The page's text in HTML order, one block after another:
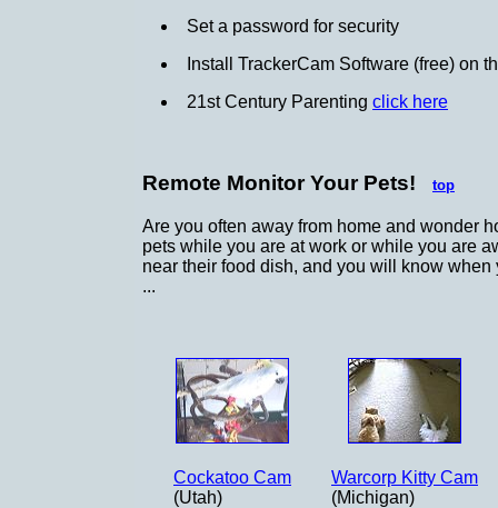
Set a password for security
Install TrackerCam Software (free) on
21st Century Parenting click here
Remote Monitor Your Pets! top
Are you often away from home and wonder
pets while you are at work or while you are
near their food dish, and you will know
...
Cockatoo Cam
(Utah)
Warcorp Kitty Cam
(Michigan)